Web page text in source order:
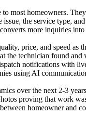
most homeowners.
issue, the service type,
more inquiries
price, and speed as
the technician found
notifications with
using AI
over the next 2-3
proving that work
homeowner and